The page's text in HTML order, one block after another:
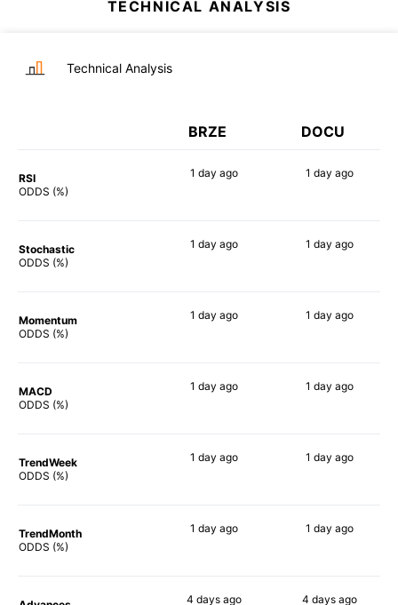
TECHNICAL ANALYSIS
Technical Analysis
BRZE DOCU
RSI
ODDS (%)
1 day ago 1 day ago
Stochastic
ODDS (%)
1 day ago 1 day ago
Momentum
ODDS (%)
1 day ago 1 day ago
MACD
ODDS (%)
1 day ago 1 day ago
TrendWeek
ODDS (%)
1 day ago 1 day ago
TrendMonth
ODDS (%)
1 day ago 1 day ago
4 daysago 4 daysago